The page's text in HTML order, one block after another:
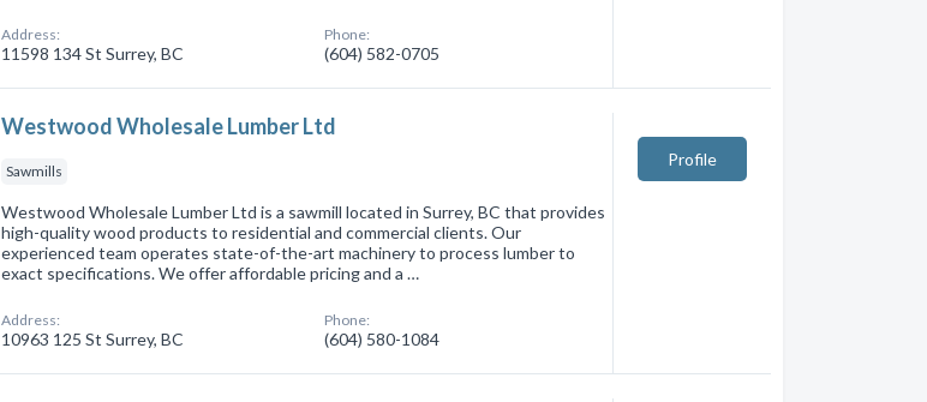
Address:
11598 134 St Surrey, BC
Phone:
(604) 582-0705
Westwood Wholesale Lumber Ltd
Sawmills
Westwood Wholesale Lumber Ltd is a sawmill located in Surrey, BC that provides
high-quality wood products to residential and commercial clients. Our
experienced team operates state-of-the-art machinery to process lumber to
exact specifications. We offer affordable pricing and a …
Address:
10963 125 St Surrey, BC
Phone:
(604) 580-1084
Profile